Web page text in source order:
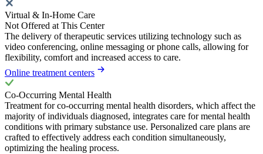
Virtual & In-Home Care
Not Offered at This Center
The delivery of therapeutic services utilizing technology such as
video conferencing, online messaging or phone calls, allowing for
flexibility, comfort and increased access to care.
Online treatment centers
Co-Occurring Mental Health
Treatment for co-occurring mental health disorders, which affect the
majority of individuals diagnosed, integrates care for mental health
conditions with primary substance use. Personalized care plans are
crafted to effectively address each condition simultaneously,
optimizing the healing process.